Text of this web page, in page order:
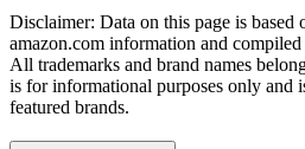
Disclaimer: Data on this page is
amazon.com information and
All trademarks and brand names
is for informational purposes only and
featured brands.